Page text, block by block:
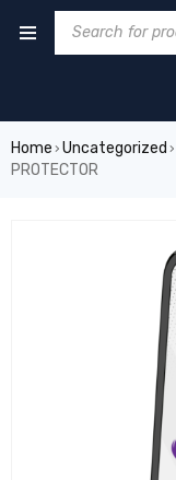
Home › Uncategorized ›
PROTECTOR